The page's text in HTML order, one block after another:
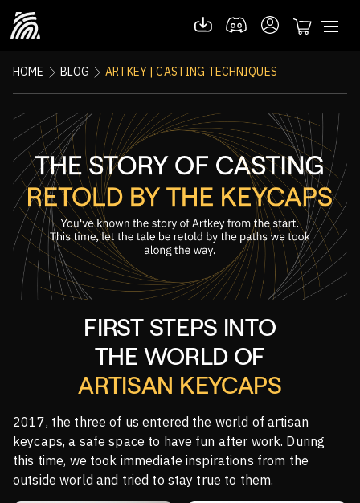
HOME BLOG ARTKEY | CASTING TECHNIQUES
FIRST STEPS INTO
THE WORLD OF
ARTISAN KEYCAPS
2017, the three of us entered the world of artisan
keycaps, a safe space to have fun after work. During
this time, we took immediate inspirations from the
outside world and tried to stay true to them.